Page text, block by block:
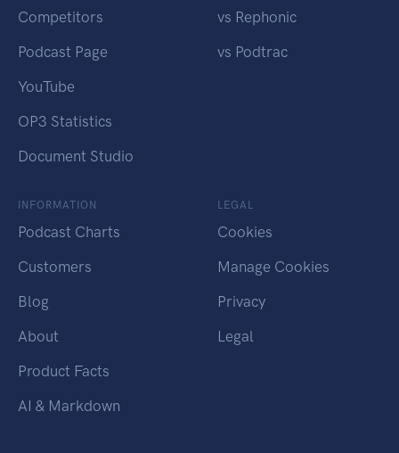
Competitors
Podcast Page
YouTube
OP3 Statistics
Document Studio
vs Rephonic
vs Podtrac
INFORMATION
Podcast Charts
Customers
Blog
About
Product Facts
AI & Markdown
LEGAL
Cookies
Manage Cookies
Privacy
Legal